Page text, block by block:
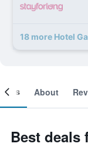
18 more Hotel
About
Best deals